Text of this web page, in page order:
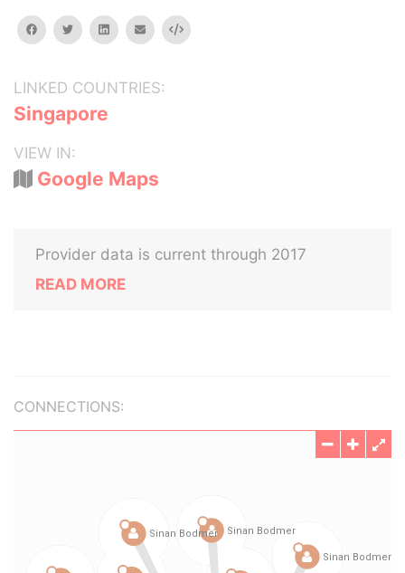
facebooktwitterlinkedinemail Embed
LINKED COUNTRIES:
Singapore
VIEW IN:
Google Maps
Provider data is current through 2017
READ MORE
CONNECTIONS: